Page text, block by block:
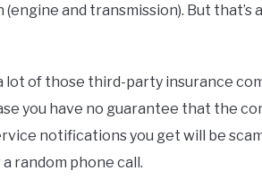
and transmission). But
of those third-party insurance
you have no guarantee that the
notifications you get will be
random phone call.